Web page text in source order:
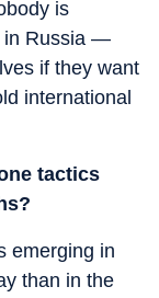
is
in Russia —
if they want
international
tactics
emerging in
than in the